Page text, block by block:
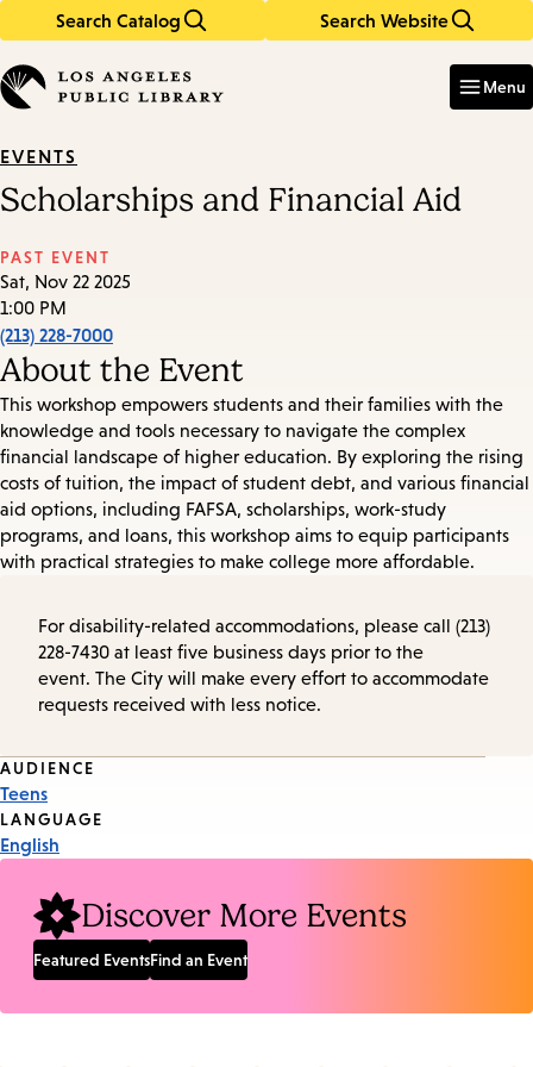
Search Catalog Search Website
in
keywords
Menu
EVENTS
Scholarships and Financial Aid
PAST EVENT
Sat, Nov 22 2025
1:00 PM
(213) 228-7000
About the Event
This workshop empowers students and their families with the
knowledge and tools necessary to navigate the complex
financial landscape of higher education. By exploring the rising
costs of tuition, the impact of student debt, and various financial
aid options, including FAFSA, scholarships, work-study
programs, and loans, this workshop aims to equip participants
with practical strategies to make college more affordable.
For disability-related accommodations, please call (213)
228-7430 at least five business days prior to the
event. The City will make every effort to accommodate
requests received with less notice.
Event
Tags
AUDIENCE
Teens
LANGUAGE
English
Discover More Events
Featured EventsFind an Event